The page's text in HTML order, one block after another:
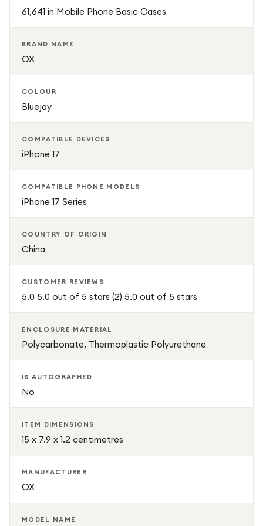
protection, and functionality for your Apple iPhone 17.
61,641 in Mobile Phone Basic Cases
BRAND NAME
OX
COLOUR
Bluejay
COMPATIBLE DEVICES
iPhone 17
COMPATIBLE PHONE MODELS
iPhone 17 Series
COUNTRY OF ORIGIN
China
CUSTOMER REVIEWS
5.0 5.0 out of 5 stars (2) 5.0 out of 5 stars
ENCLOSURE MATERIAL
Polycarbonate, Thermoplastic Polyurethane
IS AUTOGRAPHED
No
ITEM DIMENSIONS
15 x 7.9 x 1.2 centimetres
MANUFACTURER
OX
MODEL NAME